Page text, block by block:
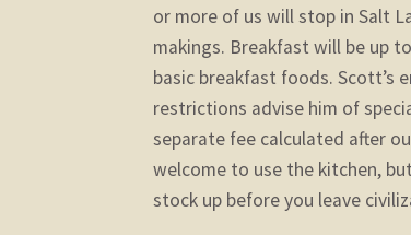
or more of us will stop in Salt
makings. Breakfast will be up
basic breakfast foods. Scott’s
restrictions advise him of
separate fee calculated after
welcome to use the kitchen,
stock up before you leave